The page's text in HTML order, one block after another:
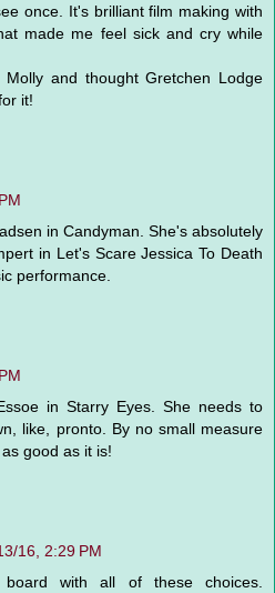
once. It's brilliant film making with
made me feel sick and cry while
and thought Gretchen Lodge
it!
in Candyman. She's absolutely
in Let's Scare Jessica To Death
performance.
in Starry Eyes. She needs to
like, pronto. By no small measure
good as it is!
16, 2:29 PM
with all of these choices.